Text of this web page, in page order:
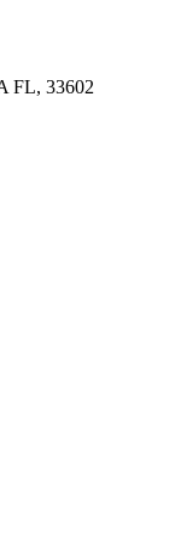
FL, 33602